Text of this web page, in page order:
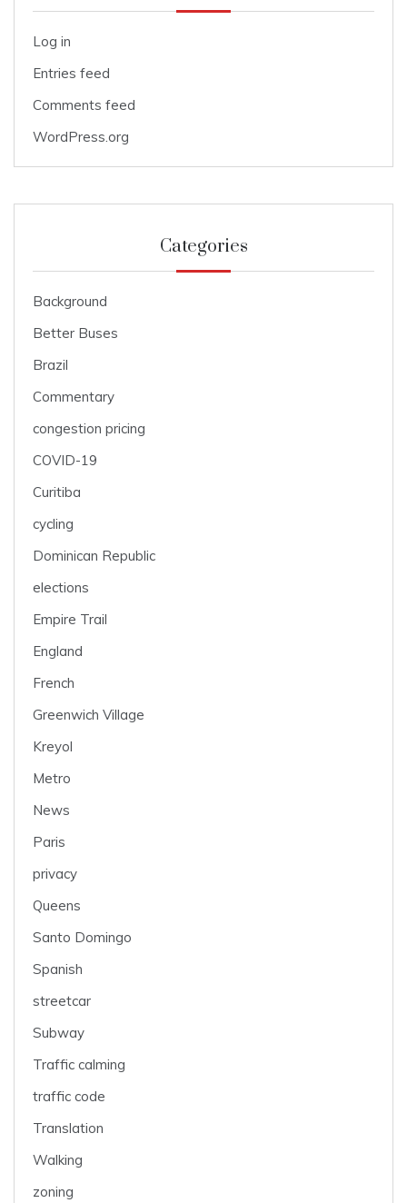
Log in
Entries feed
Comments feed
WordPress.org
Categories
Background
Better Buses
Brazil
Commentary
congestion pricing
COVID-19
Curitiba
cycling
Dominican Republic
elections
Empire Trail
England
French
Greenwich Village
Kreyol
Metro
News
Paris
privacy
Queens
Santo Domingo
Spanish
streetcar
Subway
Traffic calming
traffic code
Translation
Walking
zoning